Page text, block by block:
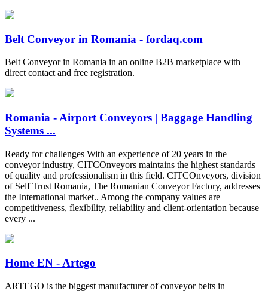
Belt Conveyor in Romania - fordaq.com
Belt Conveyor in Romania in an online B2B marketplace with
direct contact and free registration.
Romania - Airport Conveyors | Baggage Handling
Systems ...
Ready for challenges With an experience of 20 years in the
conveyor industry, CITCOnveyors maintains the highest standards
of quality and professionalism in this field. CITCOnveyors, division
of Self Trust Romania, The Romanian Conveyor Factory, addresses
the International market.. Among the company values are
competitiveness, flexibility, reliability and client-orientation because
every ...
Home EN - Artego
ARTEGO is the biggest manufacturer of conveyor belts in